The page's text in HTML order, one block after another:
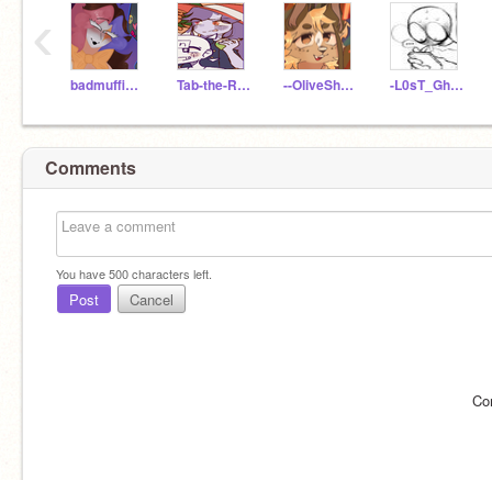
badmuffins101 Tab-the-Rabbit --OliveSheep-- -L0sT_Gh0St14-
‹
Comments
You have500characters left.
Post Cancel